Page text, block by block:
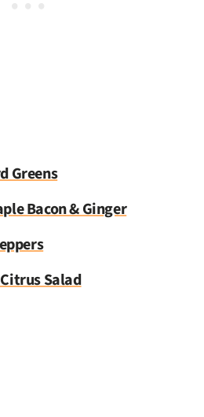
Greens
Bacon & Ginger
Salad